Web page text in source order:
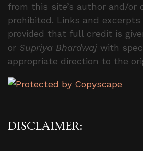
from this site’s author and/or
prohibited. Links and excerpts
provided that full credit is
or Supriya Bhardwaj with
appropriate direction to the
DISCLAIMER: